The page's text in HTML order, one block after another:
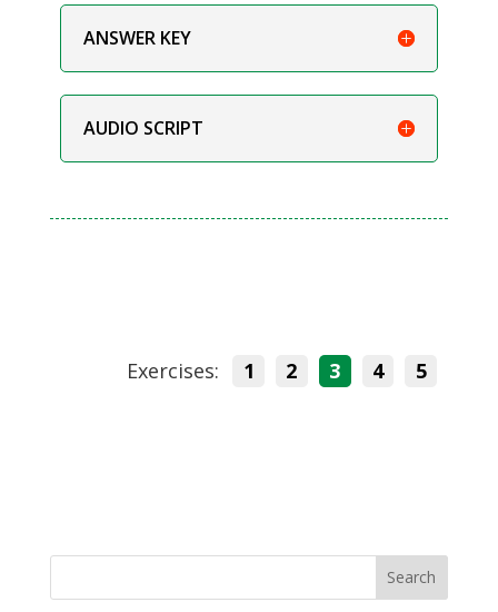
ANSWER KEY
AUDIO SCRIPT
Exercises: 1 2 3 4 5
Search